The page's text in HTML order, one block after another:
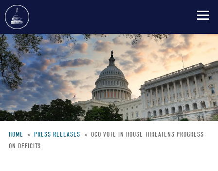
Skip
to
main
content
Breadcrumb
HOME PRESS RELEASES
OCO VOTE IN HOUSE THREATENS PROGRESS
ON DEFICITS